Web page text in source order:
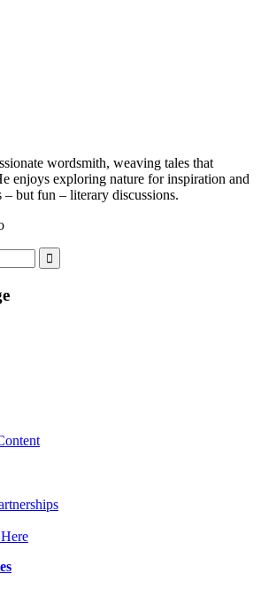
wordsmith, weaving tales that
enjoys exploring nature for inspiration and
– but fun – literary discussions.